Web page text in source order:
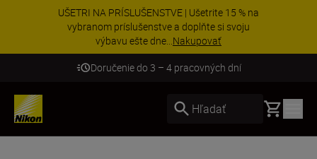
UŠETRI NA PRÍSLUŠENSTVE | Ušetrite 15 % na
vybranom príslušenstve a doplňte si svoju
výbavu ešte dne...Nakupovať
Doručenie do 3 – 4 pracovných dní
Hľadať Basket